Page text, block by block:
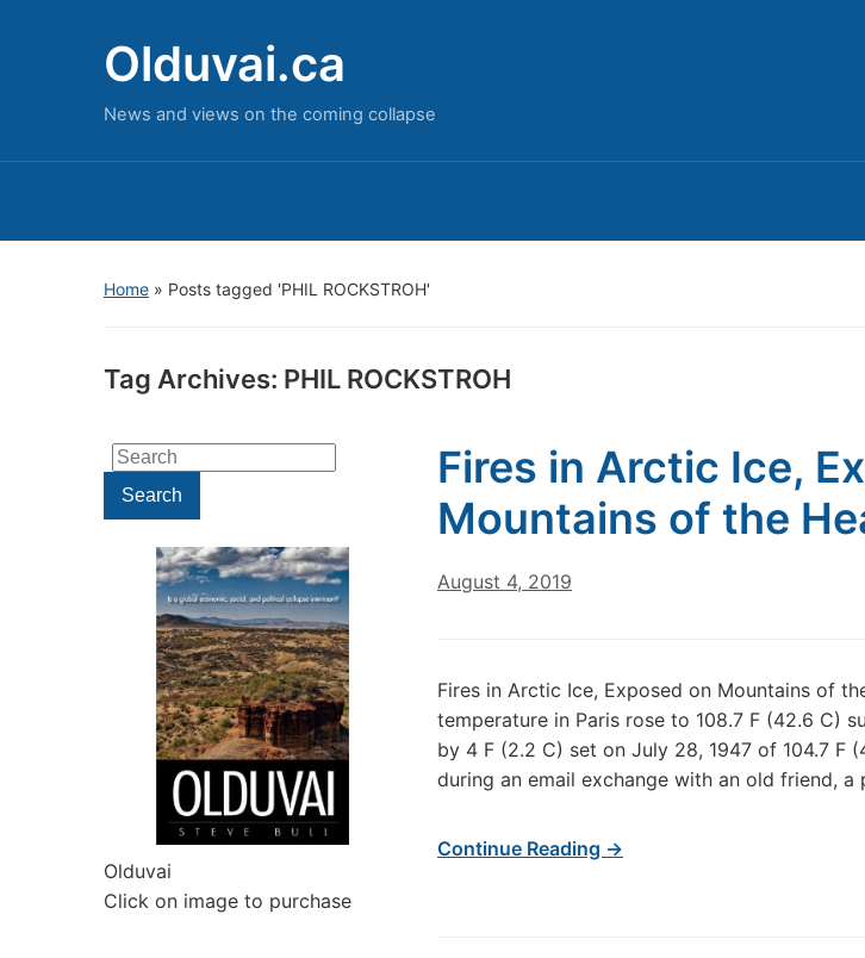
Olduvai.ca
News and views on the coming collapse
Home » Posts tagged 'PHIL ROCKSTROH'
Tag Archives: PHIL ROCKSTROH
Search
for:Search
Olduvai
Click on image to purchase
Fires in Arctic Ice,
Mountains of the
August 4, 2019
Fires in Arctic Ice, Exposed on Mountains of
temperature in Paris rose to 108.7 F (42.6 C)
by 4 F (2.2 C) set on July 28, 1947 of 104.7 F
during an email exchange with an old friend,
Continue Reading →